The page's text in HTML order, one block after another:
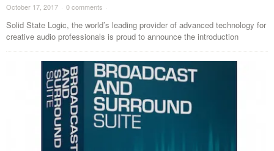
October 17, 2017 · 0 comments ·
Solid State Logic, the world’s leading provider of advanced technology for
creative audio professionals is proud to announce the introduction